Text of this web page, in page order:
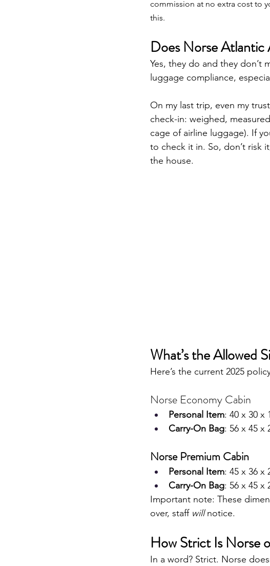
commission at no extra cost to
this.
Does Norse Atlantic
Yes, they do and they don’t
luggage compliance,
On my last trip, even my
check-in: weighed,
cage of airline luggage). If
to check it in. So, don’t risk
the house.
What’s the Allowed
Here’s the current 2025
Norse Economy Cabin
Personal Item: 40 x 30 x
Carry-On Bag: 56 x 45 x
Norse Premium Cabin
Personal Item: 45 x 36 x
Carry-On Bag: 56 x 45 x
Important note: These
over, staff will notice.
How Strict Is Norse
In a word? Strict. Norse